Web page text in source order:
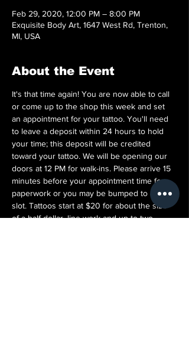
Feb 29, 2020, 12:00 PM – 8:00 PM
Exquisite Body Art, 1647 West Rd, Trenton,
MI, USA
About the Event
It's that time again! You are now able to call
or come up to the shop this week and set
an appointment for your tattoo. You'll need
to leave a deposit within 24 hours to hold
your time; this deposit will be credited
toward your tattoo. We will be opening our
doors at 12 PM for walk-ins. Please arrive 15
minutes before your appointment time for
paperwork or you may be bumped to a later
slot. Tattoos start at $20 for about the size
of a half-dollar, line work and up to two